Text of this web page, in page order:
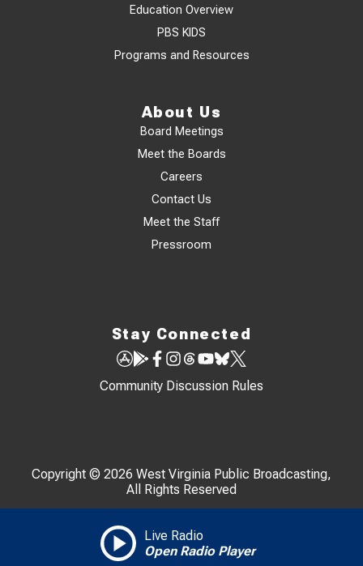
Live Radio
Open Radio Player
Education Overview
PBS KIDS
Programs and Resources
About Us
Board Meetings
Meet the Boards
Careers
Contact Us
Meet the Staff
Pressroom
Stay Connected
Community Discussion Rules
Copyright © 2026 West Virginia Public Broadcasting,
All Rights Reserved